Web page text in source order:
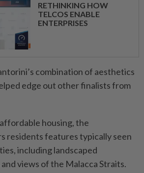
RETHINKING HOW
TELCOS ENABLE
ENTERPRISES
combination of aesthetics
edge out other finalists from
housing, the
residents features typically seen
including landscaped
views of the Malacca Straits.